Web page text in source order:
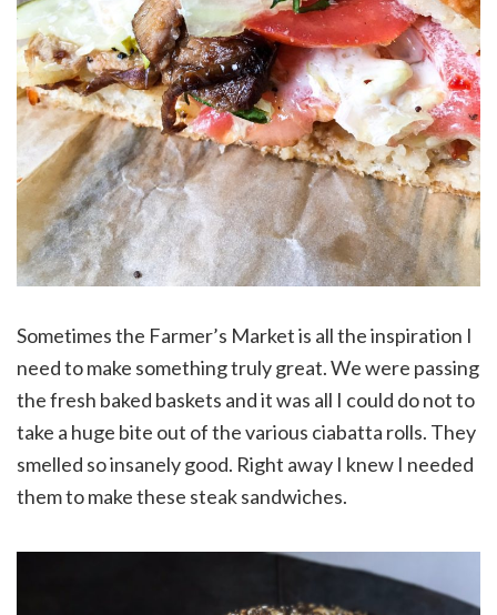
Sometimes the Farmer’s Market is all the inspiration I
need to make something truly great. We were passing
the fresh baked baskets and it was all I could do not to
take a huge bite out of the various ciabatta rolls. They
smelled so insanely good. Right away I knew I needed
them to make these steak sandwiches.